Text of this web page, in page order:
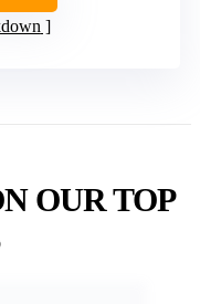
OUR TOP